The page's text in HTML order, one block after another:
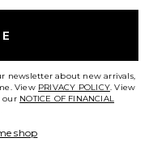
newsletter about new arrivals,
View PRIVACY POLICY. View
our NOTICE OF FINANCIAL
shop